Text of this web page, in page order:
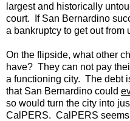
largest and historically
court. If San Bernardino
a bankruptcy to get out from
On the flipside, what other
have? They can not pay
a functioning city. The debt
that San Bernardino could
so would turn the city into
CalPERS. CalPERS